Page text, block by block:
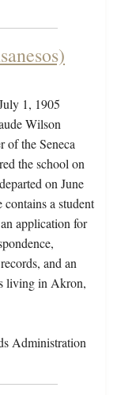
1, 1905
Wilson
of the Seneca
the school on
on June
a student
application for
and an
living in Akron,
Administration